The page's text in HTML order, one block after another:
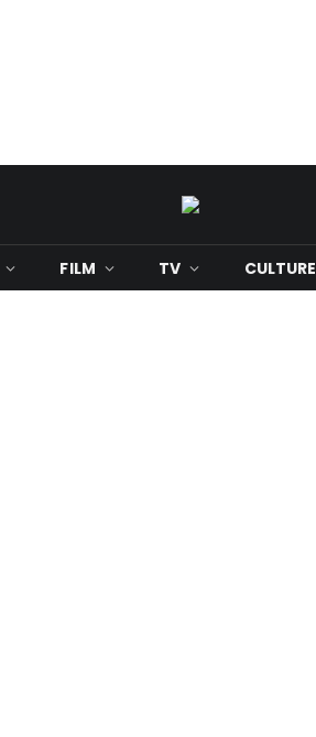
FILM TV CULTURE